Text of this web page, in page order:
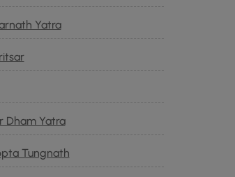
Yatra
Dham Yatra
Tungnath